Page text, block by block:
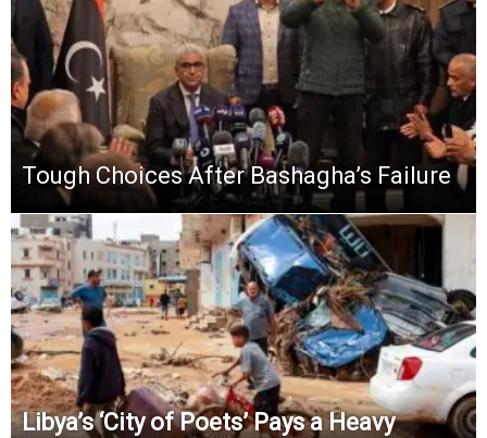
Tough Choices After Bashagha’s Failure
Libya’s ‘City of Poets’ Pays a Heavy